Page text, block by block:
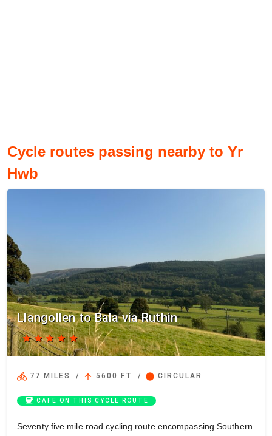
Cycle routes passing nearby to Yr
Hwb
Llangollen to Bala via Ruthin
starstar starstarstar
directions_bike 77 MILES / arrow_upward 5600 FT / circle CIRCULAR
coffee CAFE ON THIS CYCLE ROUTE
Seventy five mile road cycling route encompassing Southern